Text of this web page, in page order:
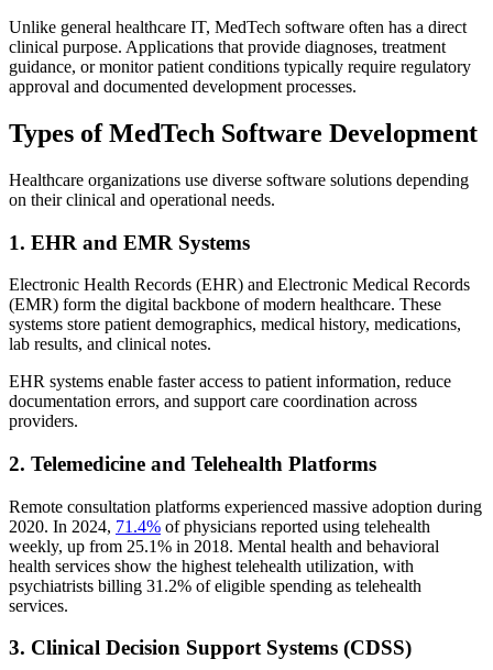
Unlike general healthcare IT, MedTech software often has a direct
clinical purpose. Applications that provide diagnoses, treatment
guidance, or monitor patient conditions typically require regulatory
approval and documented development processes.
Types of MedTech Software Development
Healthcare organizations use diverse software solutions depending
on their clinical and operational needs.
1. EHR and EMR Systems
Electronic Health Records (EHR) and Electronic Medical Records
(EMR) form the digital backbone of modern healthcare. These
systems store patient demographics, medical history, medications,
lab results, and clinical notes.
EHR systems enable faster access to patient information, reduce
documentation errors, and support care coordination across
providers.
2. Telemedicine and Telehealth Platforms
Remote consultation platforms experienced massive adoption during
2020. In 2024, 71.4% of physicians reported using telehealth
weekly, up from 25.1% in 2018. Mental health and behavioral
health services show the highest telehealth utilization, with
psychiatrists billing 31.2% of eligible spending as telehealth
services.
3. Clinical Decision Support Systems (CDSS)